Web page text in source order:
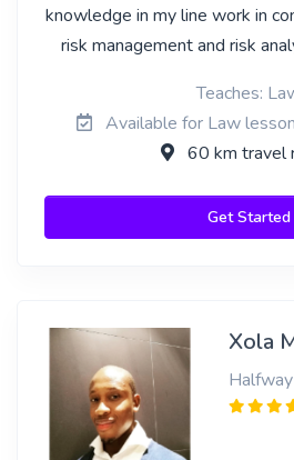
knowledge in my line work in
risk management and risk
Teaches:
Available for Law
60 km travel
Get Started
Xola